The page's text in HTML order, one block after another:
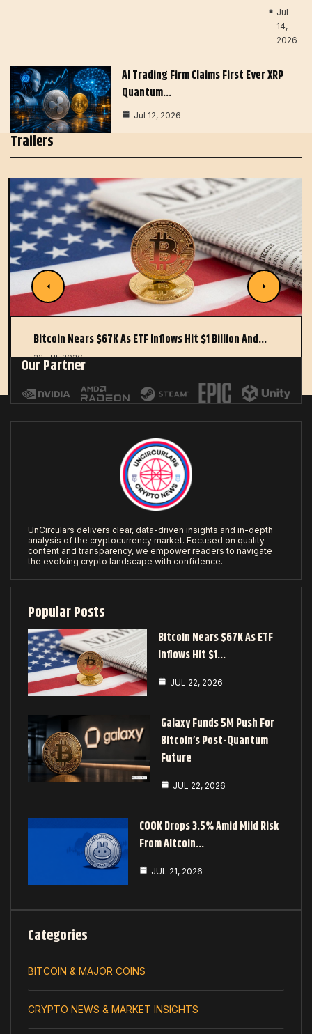
Jul
14,
2026
AI Trading Firm Claims First Ever XRP
Quantum…
Jul 12, 2026
Trailers
Bitcoin Nears $67K As ETF Inflows Hit $1 Billion And…
22 JUL 2026
Our Partner
UnCirculars delivers clear, data-driven insights and in-depth
analysis of the cryptocurrency market. Focused on quality
content and transparency, we empower readers to navigate
the evolving crypto landscape with confidence.
Popular Posts
Bitcoin Nears $67K As ETF
Inflows Hit $1…
JUL 22, 2026
Galaxy Funds 5M Push For
Bitcoin’s Post-Quantum
Future
JUL 22, 2026
COOK Drops 3.5% Amid Mild Risk
From Altcoin…
JUL 21, 2026
Categories
BITCOIN & MAJOR COINS
CRYPTO NEWS & MARKET INSIGHTS